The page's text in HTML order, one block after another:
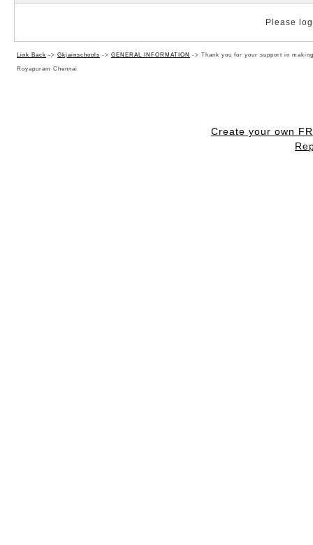
Please
Link Back -> Gkjainschools -> GENERAL INFORMATION -> Thank you for your support in
Royapuram Chennai
Create your own